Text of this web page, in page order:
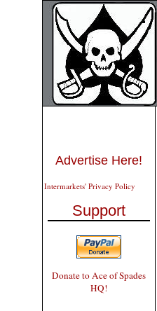
Advertise Here!
Intermarkets' Privacy Policy
Support
Donate to Ace of Spades
HQ!